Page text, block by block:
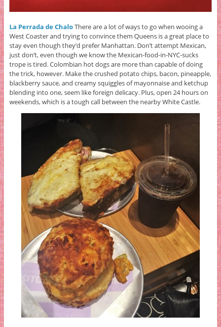
La Perrada de ChaloThere are a lot of ways to go when wooing a
West Coaster and trying to convince them Queens is a great place to
stay even though they’d prefer Manhattan. Don’t attempt Mexican,
just don’t, even though we know the Mexican-food-in-NYC-sucks
trope is tired. Colombian hot dogs are more than capable of doing
the trick, however. Make the crushed potato chips, bacon, pineapple,
blackberry sauce, and creamy squiggles of mayonnaise and ketchup
blending into one, seem like foreign delicacy. Plus, open 24 hours on
weekends, which is a tough call between the nearby White Castle.